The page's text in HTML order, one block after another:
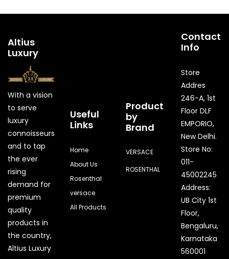
Altius
Luxury
With a vision
to serve
luxury
connoisseurs
and to tap
the ever
rising
demand for
premium
quality
products in
the country,
Altius Luxury
Useful
Links
Home
About Us
Rosenthal
versace
All Products
Product
by
Brand
VERSACE
ROSENTHAL
Contact
Info
Store
Addres
246-A, 1st
Floor DLF
EMPORIO,
New Delhi.
Store No:
011-
45002245
Address:
UB City 1st
Floor,
Bengaluru,
Karnataka
560001
Quick Enquiry